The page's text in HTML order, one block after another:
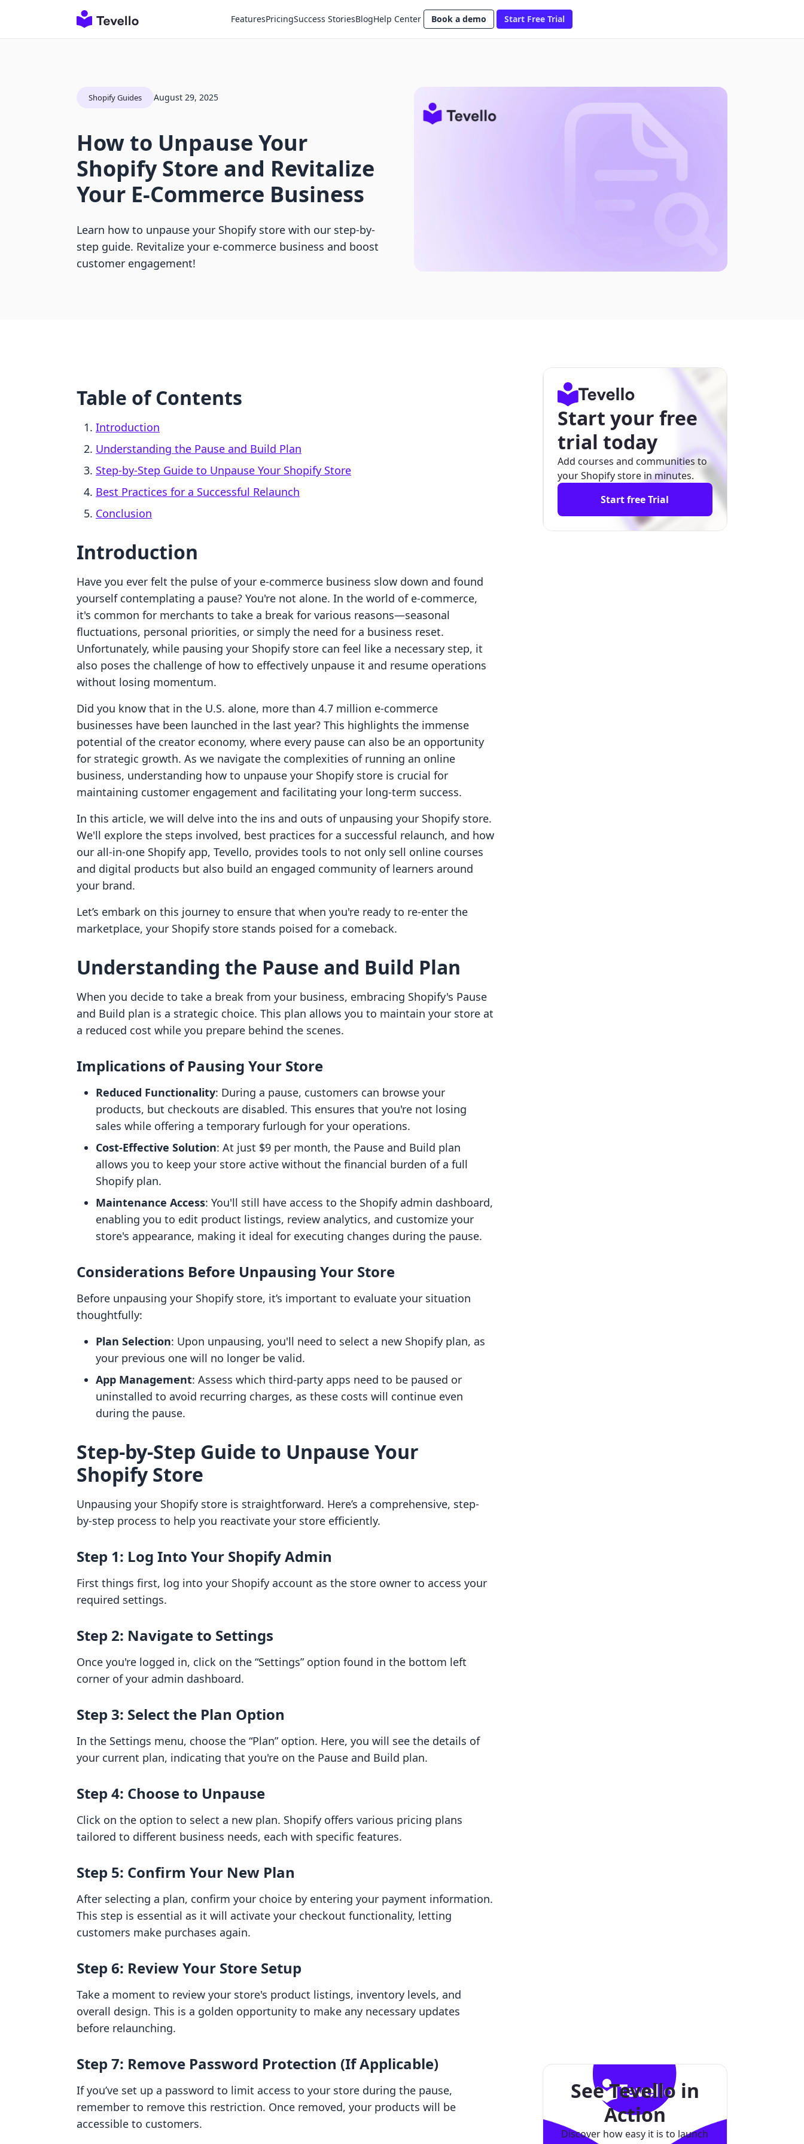
FeaturesPricingSuccess StoriesBlogHelp Center Book a demo Start Free Trial
Shopify Guides August 29, 2025
How to Unpause Your
Shopify Store and Revitalize
Your E-Commerce Business
Learn how to unpause your Shopify store with our step-by-
step guide. Revitalize your e-commerce business and boost
customer engagement!
Table of Contents
Introduction
Understanding the Pause and Build Plan
Step-by-Step Guide to Unpause Your Shopify Store
Best Practices for a Successful Relaunch
Conclusion
Introduction
Have you ever felt the pulse of your e-commerce business slow down and found
yourself contemplating a pause? You're not alone. In the world of e-commerce,
it's common for merchants to take a break for various reasons—seasonal
fluctuations, personal priorities, or simply the need for a business reset.
Unfortunately, while pausing your Shopify store can feel like a necessary step, it
also poses the challenge of how to effectively unpause it and resume operations
without losing momentum.
Did you know that in the U.S. alone, more than 4.7 million e-commerce
businesses have been launched in the last year? This highlights the immense
potential of the creator economy, where every pause can also be an opportunity
for strategic growth. As we navigate the complexities of running an online
business, understanding how to unpause your Shopify store is crucial for
maintaining customer engagement and facilitating your long-term success.
In this article, we will delve into the ins and outs of unpausing your Shopify store.
We'll explore the steps involved, best practices for a successful relaunch, and how
our all-in-one Shopify app, Tevello, provides tools to not only sell online courses
and digital products but also build an engaged community of learners around
your brand.
Let’s embark on this journey to ensure that when you're ready to re-enter the
marketplace, your Shopify store stands poised for a comeback.
Understanding the Pause and Build Plan
When you decide to take a break from your business, embracing Shopify's Pause
and Build plan is a strategic choice. This plan allows you to maintain your store at
a reduced cost while you prepare behind the scenes.
Implications of Pausing Your Store
Reduced Functionality: During a pause, customers can browse your
products, but checkouts are disabled. This ensures that you're not losing
sales while offering a temporary furlough for your operations.
Cost-Effective Solution: At just $9 per month, the Pause and Build plan
allows you to keep your store active without the financial burden of a full
Shopify plan.
Maintenance Access: You'll still have access to the Shopify admin dashboard,
enabling you to edit product listings, review analytics, and customize your
store's appearance, making it ideal for executing changes during the pause.
Considerations Before Unpausing Your Store
Before unpausing your Shopify store, it’s important to evaluate your situation
thoughtfully:
Plan Selection: Upon unpausing, you'll need to select a new Shopify plan, as
your previous one will no longer be valid.
App Management: Assess which third-party apps need to be paused or
uninstalled to avoid recurring charges, as these costs will continue even
during the pause.
Step-by-Step Guide to Unpause Your
Shopify Store
Unpausing your Shopify store is straightforward. Here’s a comprehensive, step-
by-step process to help you reactivate your store efficiently.
Step 1: Log Into Your Shopify Admin
First things first, log into your Shopify account as the store owner to access your
required settings.
Step 2: Navigate to Settings
Once you're logged in, click on the “Settings” option found in the bottom left
corner of your admin dashboard.
Step 3: Select the Plan Option
In the Settings menu, choose the “Plan” option. Here, you will see the details of
your current plan, indicating that you're on the Pause and Build plan.
Step 4: Choose to Unpause
Click on the option to select a new plan. Shopify offers various pricing plans
tailored to different business needs, each with specific features.
Step 5: Confirm Your New Plan
After selecting a plan, confirm your choice by entering your payment information.
This step is essential as it will activate your checkout functionality, letting
customers make purchases again.
Step 6: Review Your Store Setup
Take a moment to review your store's product listings, inventory levels, and
overall design. This is a golden opportunity to make any necessary updates
before relaunching.
Step 7: Remove Password Protection (If Applicable)
If you’ve set up a password to limit access to your store during the pause,
remember to remove this restriction. Once removed, your products will be
accessible to customers.
Start your free
trial today
Add courses and communities to
your Shopify store in minutes.
Start free Trial
See Tevello in
Action
Discover how easy it is to launch